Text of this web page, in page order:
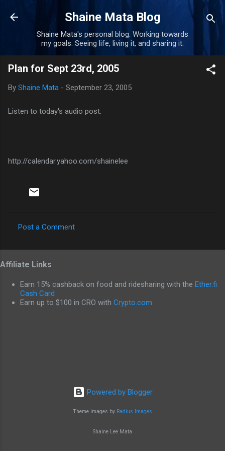
Skip to main content
Shaine Mata Blog
Shaine Mata's personal blog. Working towards
my goals. Seeing life, living it, and sharing it.
Plan for Sept 23rd, 2005
By Shaine Mata - September 23, 2005
Listen to today's audio post.
http://calendar.yahoo.com/shainelee
o
m
m
e
n
Post a Comment
Affiliate Links
Earn 15% cashback on food and ridesharing with the Ether.fi
Cash Card
Earn up to $100 in CRO with Crypto.com
Powered by Blogger
Theme images by Radius Images
Shaine Lee Mata